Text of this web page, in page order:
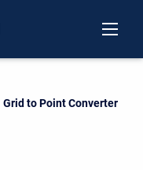
Current:
Grid to Point Converter